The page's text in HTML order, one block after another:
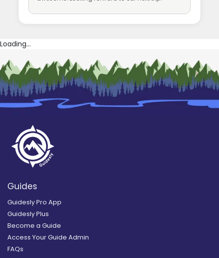
Loading...
Guides
Guidesly Pro App
Guidesly Plus
Become a Guide
Access Your Guide Admin
FAQs